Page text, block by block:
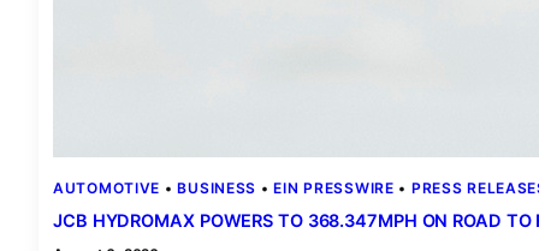
AUTOMOTIVE • BUSINESS • EIN PRESSWIRE • PRESS
JCB HYDROMAX POWERS TO 368.347MPH ON ROAD TO